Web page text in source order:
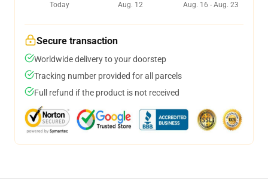
Today
Aug. 12
Aug. 16 - Aug. 23
Secure transaction
Worldwide delivery to your doorstep
Tracking number provided for all parcels
Full refund if the product is not received